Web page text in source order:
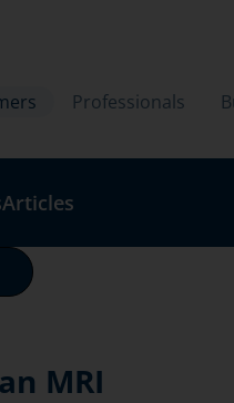
Professionals
Articles
MRI